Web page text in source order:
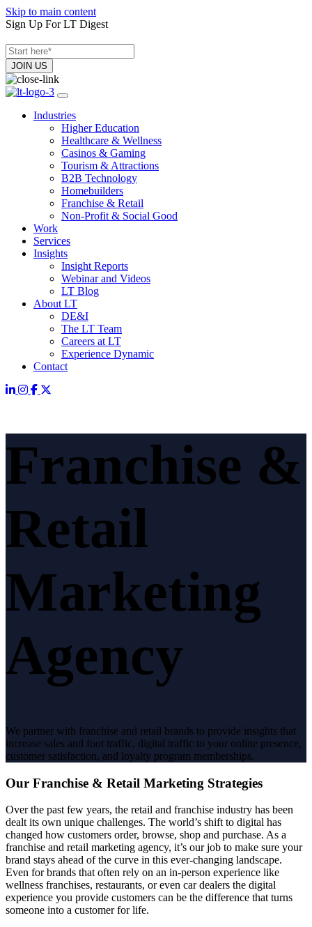
Skip to main content
Sign Up For LT Digest
Industries
Higher Education
Healthcare & Wellness
Casinos & Gaming
Tourism & Attractions
B2B Technology
Homebuilders
Franchise & Retail
Non-Profit & Social Good
Work
Services
Insights
Insight Reports
Webinar and Videos
LT Blog
About LT
DE&I
The LT Team
Careers at LT
Experience Dynamic
Contact
Franchise &
Retail
Marketing
Agency
We partner with franchise and retail brands to provide insights that
increase sales and foot traffic, digital traffic to your online presence,
customer satisfaction, and loyalty program memberships.
Our Franchise & Retail Marketing Strategies
Over the past few years, the retail and franchise industry has been
dealt its own unique challenges. The world’s shift to digital has
changed how customers order, browse, shop and purchase. As a
franchise and retail marketing agency, it’s our job to make sure your
brand stays ahead of the curve in this ever-changing landscape.
Even for brands that often rely on an in-person experience like
wellness franchises, restaurants, or even car dealers the digital
experience you provide customers can be the difference that turns
someone into a customer for life.